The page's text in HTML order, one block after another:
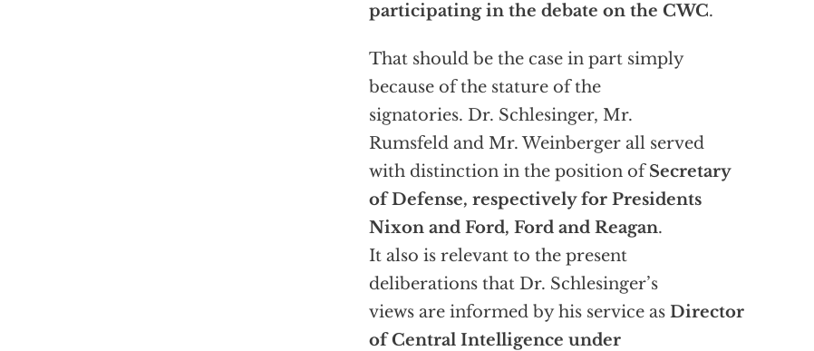
participating in the debate on the CWC.
That should be the case in part simply
because of the stature of the
signatories. Dr. Schlesinger, Mr.
Rumsfeld and Mr. Weinberger all served
with distinction in the position ofSecretary
of Defense, respectively for Presidents
Nixon and Ford, Ford and Reagan.
It also is relevant to the present
deliberations that Dr. Schlesinger’s
views are informed by his service as Director
of Central Intelligence under